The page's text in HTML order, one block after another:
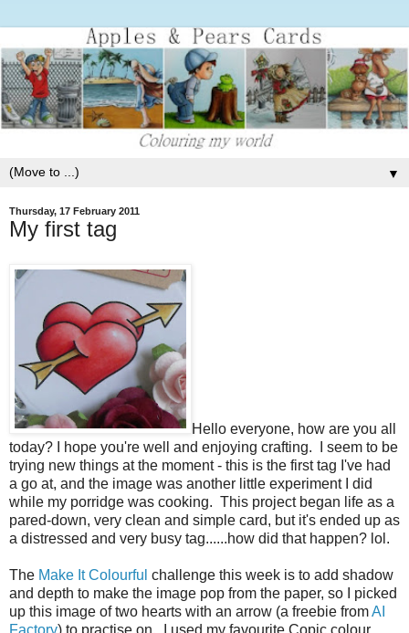
▼
Thursday, 17 February 2011
My first tag
Hello everyone, how are you all
today? I hope you're well and enjoying crafting. I seem to be
trying new things at the moment - this is the first tag I've had
a go at, and the image was another little experiment I did
while my porridge was cooking. This project began life as a
pared-down, very clean and simple card, but it's ended up as
a distressed and very busy tag......how did that happen? lol.
The Make It Colourful challenge this week is to add shadow
and depth to make the image pop from the paper, so I picked
up this image of two hearts with an arrow (a freebie fromAI
Factory) to practise on. I used my favourite Copic colour